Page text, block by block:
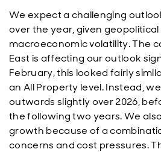
We expect a challenging
over the year, given
macroeconomic volatility. The
East is affecting our outlook
February, this looked fairly
an All Property level. Instead,
outwards slightly over 2026,
the following two years. We
growth because of a
concerns and cost pressures.